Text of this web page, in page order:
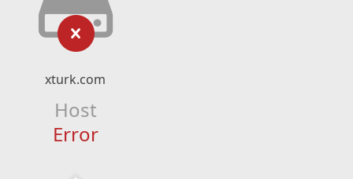
xturk.com
Host
Error